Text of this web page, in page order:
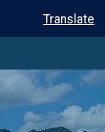
Translate